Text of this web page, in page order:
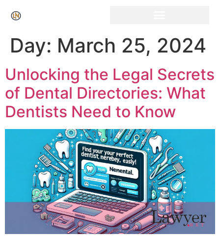
Day: March 25, 2024
Unlocking the Legal Secrets
of Dental Directories: What
Dentists Need to Know